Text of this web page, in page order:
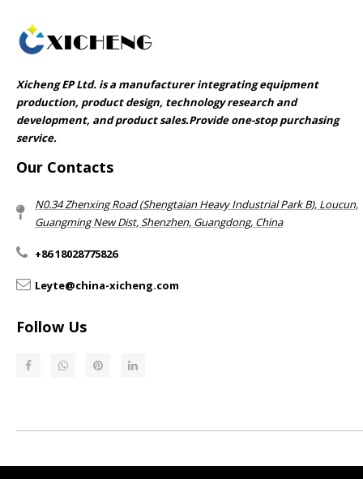
Xicheng EP Ltd. is a manufacturer integrating equipment
production, product design, technology research and
development, and product sales.Provide one-stop purchasing
service.​​​​​​​
Our Contacts
N0.34 Zhenxing Road (Shengtaian Heavy Industrial Park B), Loucun,
Guangming New Dist, Shenzhen, Guangdong, China​​​​​​​
+86 18028775826
Leyte@china-xicheng.com
Follow Us
Return & Refund Policy​​​​​​​Privacy Policy